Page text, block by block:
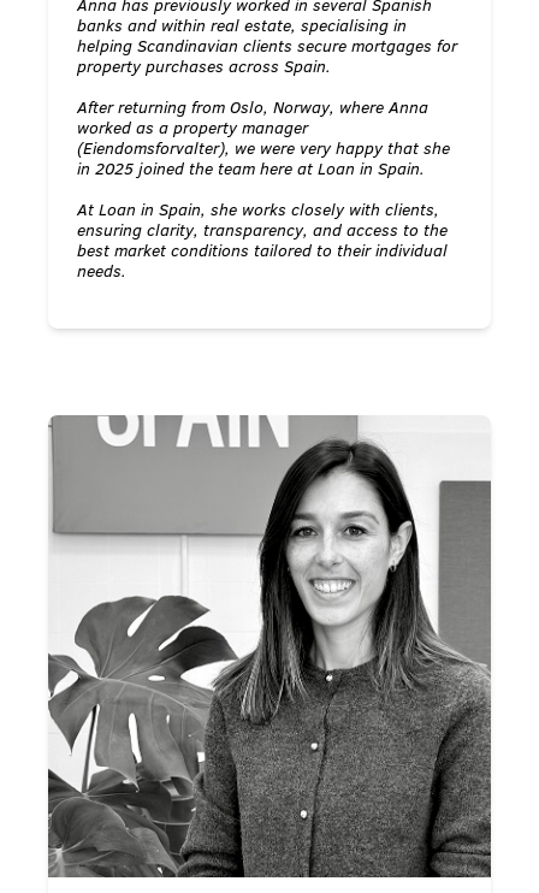
banks and within real estate, specialising in
helping Scandinavian clients secure mortgages for
property purchases across Spain.
After returning from Oslo, Norway, where Anna
worked as a property manager
(Eiendomsforvalter), we were very happy that she
in 2025 joined the team here at Loan in Spain.
At Loan in Spain, she works closely with clients,
ensuring clarity, transparency, and access to the
best market conditions tailored to their individual
needs.